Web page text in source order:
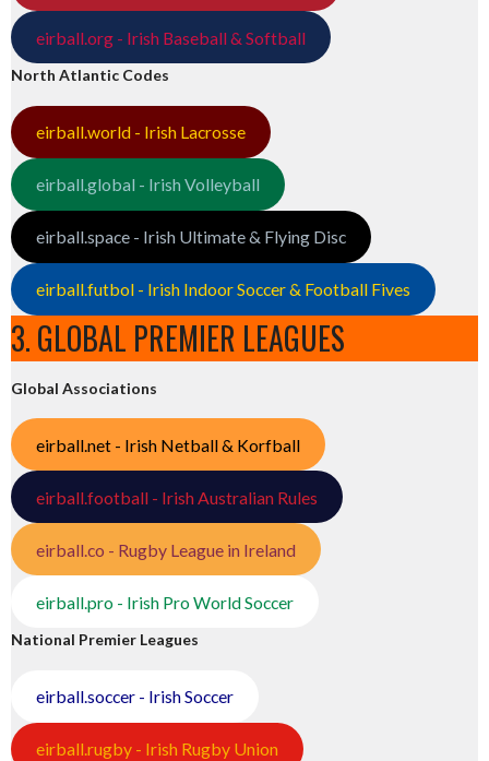
eirball.org - Irish Baseball & Softball
North Atlantic Codes
eirball.world - Irish Lacrosse
eirball.global - Irish Volleyball
eirball.space - Irish Ultimate & Flying Disc
eirball.futbol - Irish Indoor Soccer & Football Fives
3. GLOBAL PREMIER LEAGUES
Global Associations
eirball.net - Irish Netball & Korfball
eirball.football - Irish Australian Rules
eirball.co - Rugby League in Ireland
eirball.pro - Irish Pro World Soccer
National Premier Leagues
eirball.soccer - Irish Soccer
eirball.rugby - Irish Rugby Union